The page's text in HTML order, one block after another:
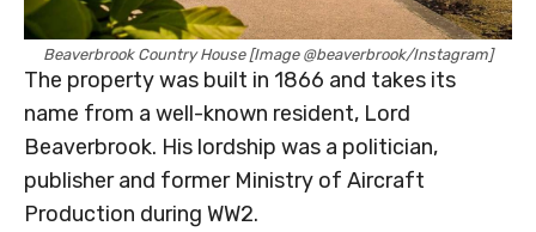
Beaverbrook Country House [Image @beaverbrook/Instagram]
The property was built in 1866 and takes its
name from a well-known resident, Lord
Beaverbrook. His lordship was a politician,
publisher and former Ministry of Aircraft
Production during WW2.